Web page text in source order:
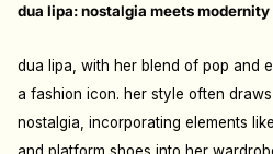
dua lipa: nostalgia meets modernity
dua lipa, with her blend of pop and
a fashion icon. her style often
nostalgia, incorporating elements
and platform shoes into her